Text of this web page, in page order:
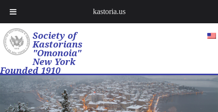
Society of
Kastorians
"Omonoia"
New York
Founded 1910
kastoria.us